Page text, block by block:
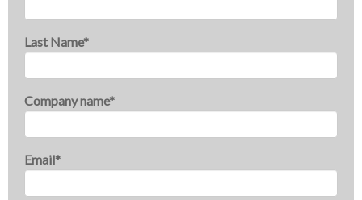
Last Name*
Company name*
Email*